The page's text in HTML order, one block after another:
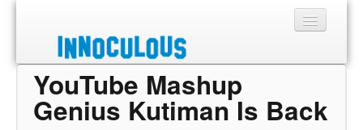
Sections
Shop
YouTube Mashup
Genius Kutiman Is Back